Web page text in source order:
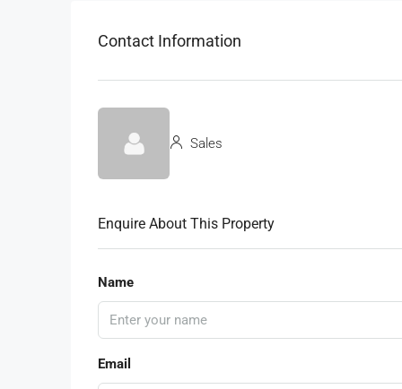
Contact Information
Sales
Enquire About This Property
Name
Email